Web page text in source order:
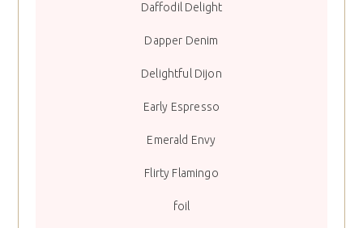
Daffodil Delight
Dapper Denim
Delightful Dijon
Early Espresso
Emerald Envy
Flirty Flamingo
foil